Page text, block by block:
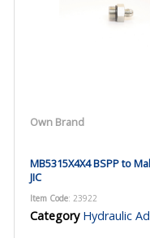
Own Brand
MB5315X4X4 BSPP to
JIC
Item Code: 23922
Category Hydraulic